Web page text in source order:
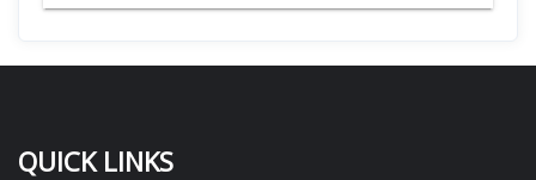
QUICK LINKS